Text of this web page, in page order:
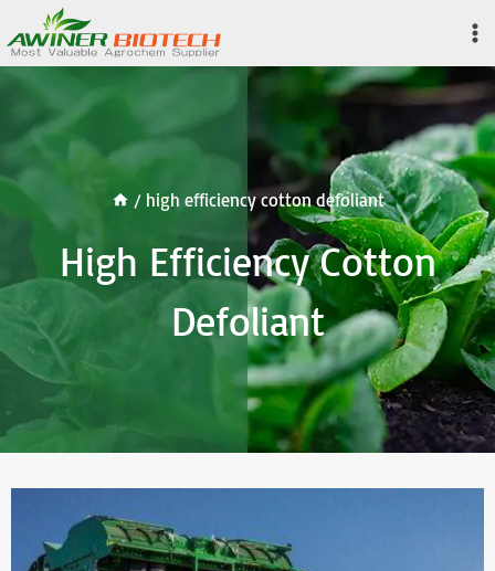
to
content
/ high efficiency cotton defoliant
High Efficiency Cotton
Defoliant